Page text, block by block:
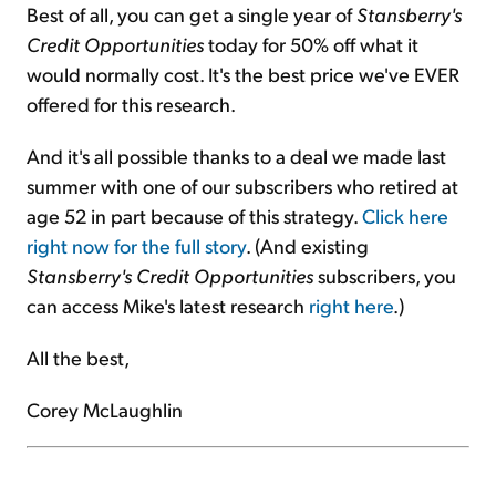
Best of all, you can get a single year ofStansberry's
Credit Opportunitiestoday for 50% off what it
would normally cost. It's the best price we've EVER
offered for this research.
And it's all possible thanks to a deal we made last
summer with one of our subscribers who retired at
age 52 in part because of this strategy.Click here
right now for the full story. (And existing
Stansberry's Credit Opportunitiessubscribers, you
can access Mike's latest research right here.)
All the best,
Corey McLaughlin